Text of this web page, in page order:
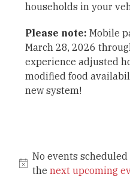
households in your
Please note: Mobile
March 28, 2026
experience adjusted
modified food
new system!
No events
the next upcoming